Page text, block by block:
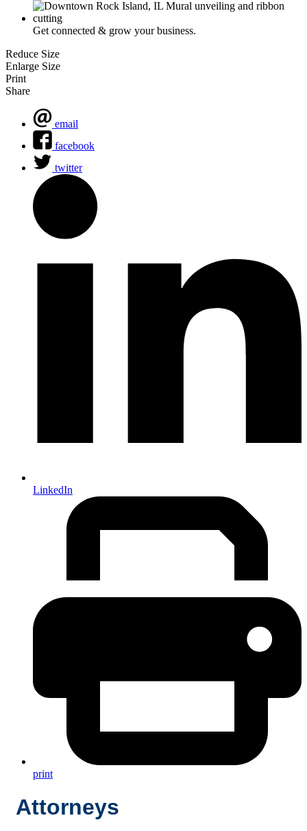
Get connected & grow your business.
Reduce Size
Enlarge Size
Print
Share
email
facebook
twitter
LinkedIn
print
Attorneys